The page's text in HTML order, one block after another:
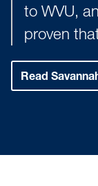
to WVU,
proven
Read